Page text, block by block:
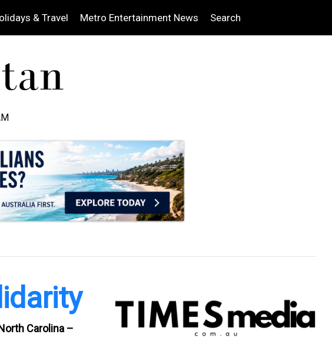
& Travel Metro Entertainment News Search
Carolina –